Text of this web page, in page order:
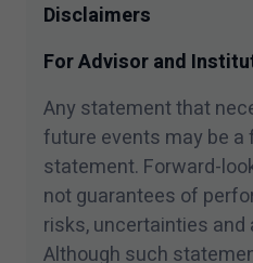
Disclaimers
For Advisor and
Any statement that
future events may be a
statement. Forward-
not guarantees of
risks, uncertainties
Although such